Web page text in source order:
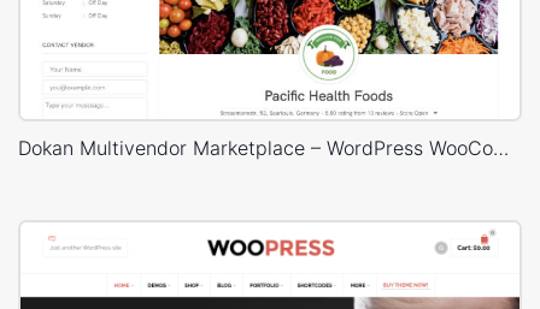
Dokan Multivendor Marketplace – WordPress WooCommerce Theme